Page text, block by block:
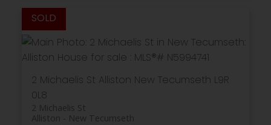
2 Michaelis St Alliston New Tecumseth L9R
0L8
2 Michaelis St
New Tecumseth
Alliston